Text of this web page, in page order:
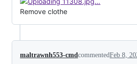
Remove clothe
maltrawnh553-cmd commentedFeb 8,